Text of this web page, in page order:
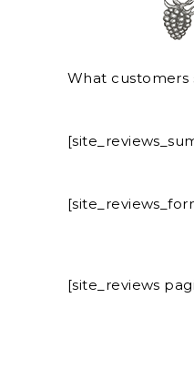
What customers
[site_reviews